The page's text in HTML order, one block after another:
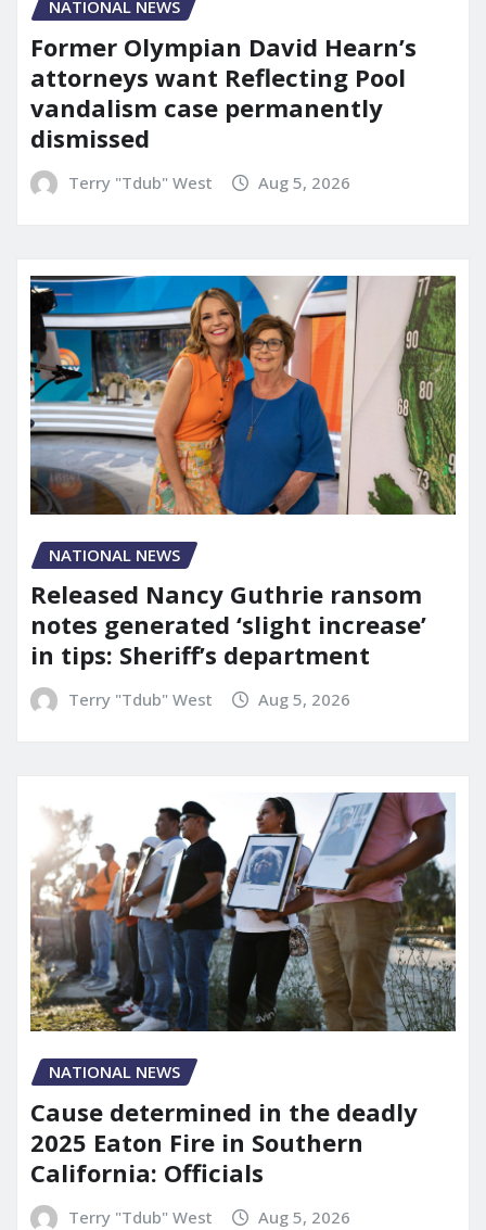
NATIONAL NEWS
Former Olympian David Hearn’s
attorneys want Reflecting Pool
vandalism case permanently
dismissed
Terry "Tdub" West Aug 5, 2026
NATIONAL NEWS
Released Nancy Guthrie ransom
notes generated ‘slight increase’
in tips: Sheriff’s department
Terry "Tdub" West Aug 5, 2026
NATIONAL NEWS
Cause determined in the deadly
2025 Eaton Fire in Southern
California: Officials
Terry "Tdub" West Aug 5, 2026